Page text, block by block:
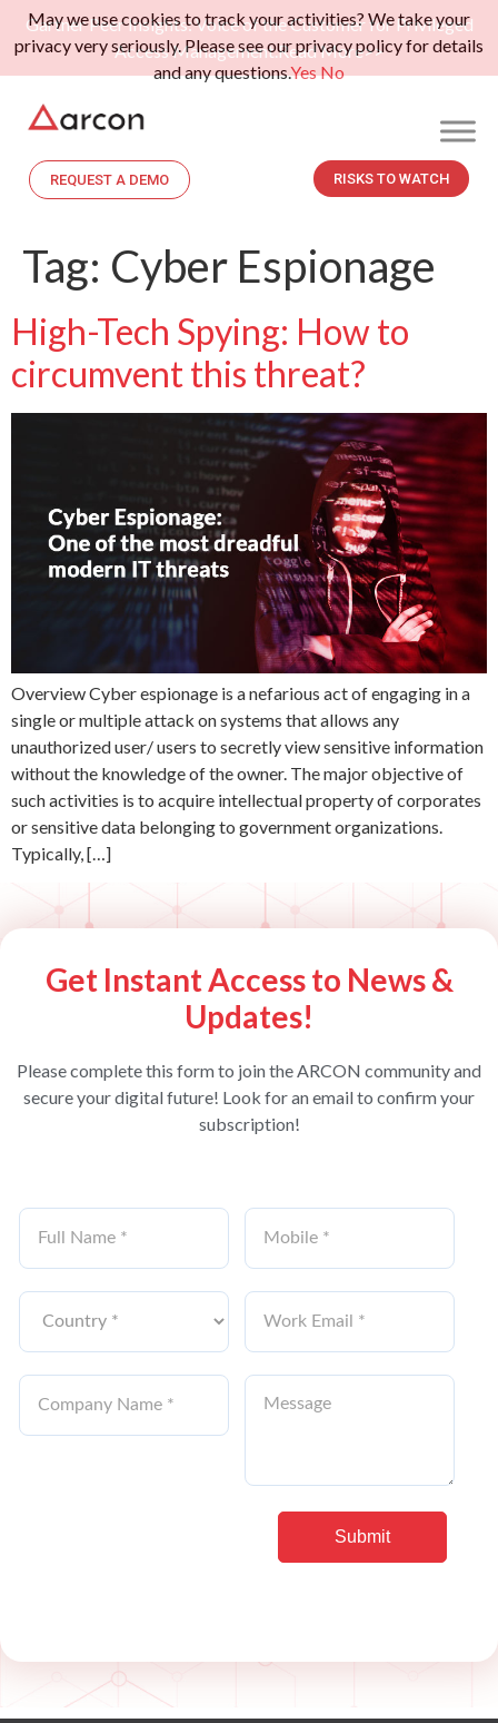
Gartner Peer Insights: Voice of the Customer for Privileged
Access Management.Read More>>
REQUEST A DEMO RISKS TO WATCH
Tag: Cyber Espionage
High-Tech Spying: How to
circumvent this threat?
Overview Cyber espionage is a nefarious act of engaging in a
single or multiple attack on systems that allows any
unauthorized user/ users to secretly view sensitive information
without the knowledge of the owner. The major objective of
such activities is to acquire intellectual property of corporates
or sensitive data belonging to government organizations.
Typically, […]
Get Instant Access to News &
Updates!
Please complete this form to join the ARCON community and
secure your digital future! Look for an email to confirm your
subscription!
May we use cookies to track your activities? We take your
privacy very seriously. Please see our privacy policy for details
and any questions.YesNo